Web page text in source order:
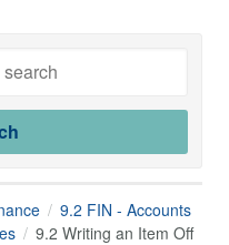
9.2 FIN - Accounts
9.2 Writing an Item Off